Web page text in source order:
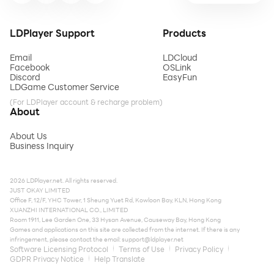
LDPlayer Support
Email
Facebook
Discord
LDGame Customer Service
(For LDPlayer account & recharge problem)
Products
LDCloud
OSLink
EasyFun
About
About Us
Business Inquiry
2026 LDPlayer.net. All rights reserved.
JUST OKAY LIMITED
Office F, 12/F, YHC Tower, 1 Sheung Yuet Rd, Kowloon Bay, KLN, Hong Kong
XUANZHI INTERNATIONAL CO., LIMITED
Room 1911, Lee Garden One, 33 Hysan Avenue, Causeway Bay, Hong Kong
Games and applications on this site are collected from the internet. If there is any
infringement, please contact the email:support@ldplayer.net
Software Licensing Protocol Terms of Use
Privacy Policy
GDPR Privacy Notice
Help Translate